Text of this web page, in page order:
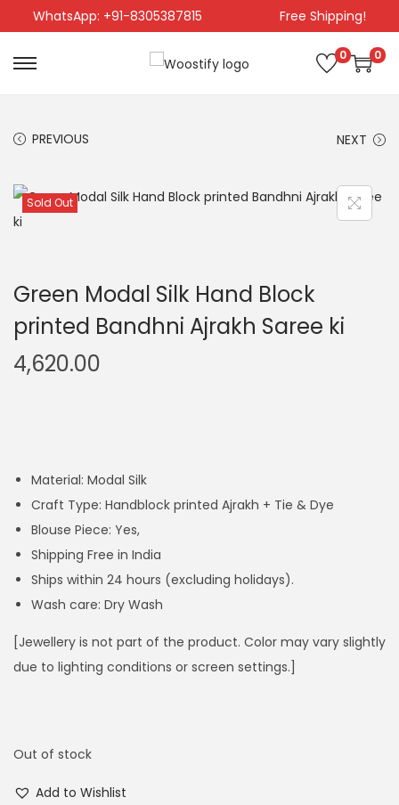
WhatsApp: +91-8305387815 Free Shipping!
0 0
PREVIOUS NEXT
Sold Out
Green Modal Silk Hand Block
printed Bandhni Ajrakh Saree ki
4,620.00
Material: Modal Silk
Craft Type: Handblock printed Ajrakh + Tie & Dye
Blouse Piece: Yes,
Shipping Free in India
Ships within 24 hours (excluding holidays).
Wash care: Dry Wash
[Jewellery is not part of the product. Color may vary slightly
due to lighting conditions or screen settings.]
Out of stock
Add to Wishlist